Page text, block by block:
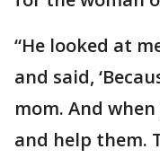
“He looked at
and said,
mom. And
and help them.